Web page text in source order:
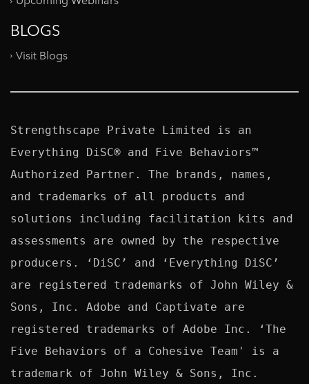
BLOGS
Visit Blogs
Strengthscape Private Limited is an
Everything DiSC® and Five Behaviors™
Authorized Partner. The brands, names,
and trademarks of all products and
solutions including facilitation kits and
assessments are owned by the respective
producers. ‘DiSC’ and ‘Everything DiSC’
are registered trademarks of John Wiley &
Sons, Inc. Adobe and Captivate are
registered trademarks of Adobe Inc. ‘The
Five Behaviors of a Cohesive Team' is a
trademark of John Wiley & Sons, Inc.